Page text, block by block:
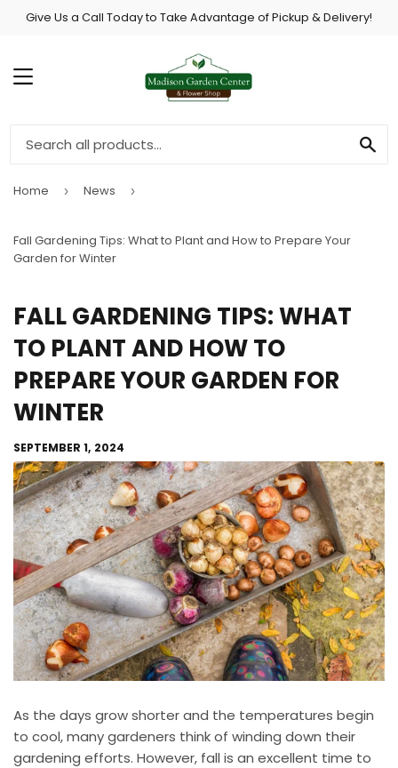
Give Us a Call Today to Take Advantage of Pickup & Delivery!
MENU
Home › News ›
Fall Gardening Tips: What to Plant and How to Prepare Your
Garden for Winter
FALL GARDENING TIPS: WHAT
TO PLANT AND HOW TO
PREPARE YOUR GARDEN FOR
WINTER
SEPTEMBER 1, 2024
As the days grow shorter and the temperatures begin
to cool, many gardeners think of winding down their
gardening efforts. However, fall is an excellent time to